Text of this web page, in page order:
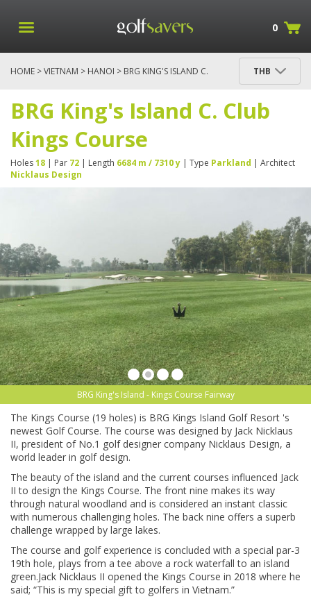
0
HOME >VIETNAM > HANOI > BRG KING'S ISLAND C.
THB
BRG King's Island C. Club
Kings Course
Holes18 | Par 72 | Length 6684 m / 7310 y | Type Parkland | Architect
Nicklaus Design
BRG King's Island - Kings Course Fairway
The Kings Course (19 holes) is BRG Kings Island Golf Resort 's
newest Golf Course. The course was designed by Jack Nicklaus
II, president of No.1 golf designer company Nicklaus Design, a
world leader in golf design.
The beauty of the island and the current courses influenced Jack
II to design the Kings Course. The front nine makes its way
through natural woodland and is considered an instant classic
with numerous challenging holes. The back nine offers a superb
challenge wrapped by large lakes.
The course and golf experience is concluded with a special par-3
19th hole, plays from a tee above a rock waterfall to an island
green.Jack Nicklaus II opened the Kings Course in 2018 where he
said; “This is my special gift to golfers in Vietnam.”